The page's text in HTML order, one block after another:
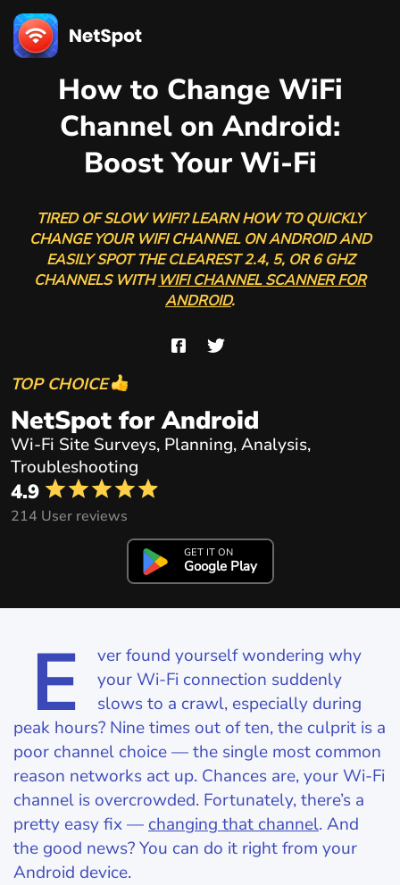
How to Change WiFi
Channel on Android:
Boost Your Wi-Fi
TIRED OF SLOW WIFI? LEARN HOW TO QUICKLY
CHANGE YOUR WIFI CHANNEL ON ANDROID AND
EASILY SPOT THE CLEAREST 2.4, 5, OR 6 GHZ
CHANNELS WITHWIFI CHANNEL SCANNER FOR
ANDROID.
TOP CHOICE
NetSpot for Android
Wi-Fi Site Surveys, Planning, Analysis,
Troubleshooting
4.9
214 User reviews
GET IT ON
Google Play
E
ver found yourself wondering why
your Wi‑Fi connection suddenly
slows to a crawl, especially during
peak hours? Nine times out of ten, the culprit is a
poor channel choice — the single most common
reason networks act up. Chances are, your Wi‑Fi
channel is overcrowded. Fortunately, there’s a
pretty easy fix — changing that channel. And
the good news? You can do it right from your
Android device.